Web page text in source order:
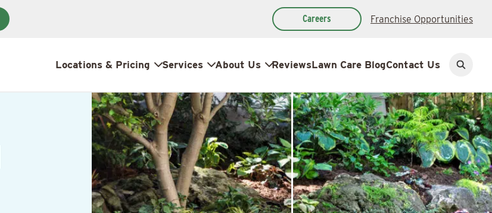
Careers Franchise Opportunities
Locations & Pricing Services About Us ReviewsLawn Care BlogContact Us
Open